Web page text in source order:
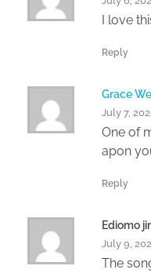
I love
Reply
Grace
July 7,
One of
apon
Reply
Ediomo
July 9,
The